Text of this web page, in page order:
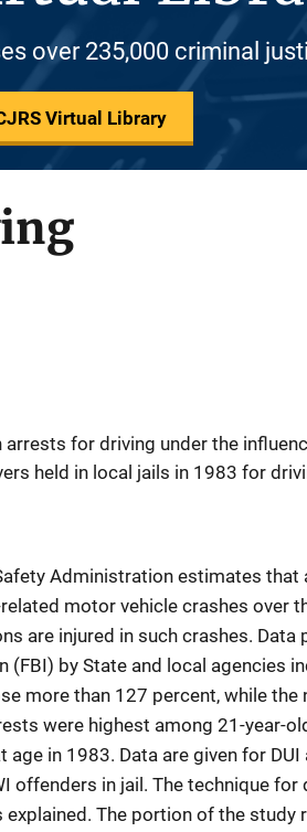
over 235,000 criminal
Virtual Library
for driving under the
held in local jails in 1983 for
Administration estimates that
motor vehicle crashes over
are injured in such crashes. Data
(FBI) by State and local agencies
more than 127 percent, while the
were highest among 21-year-
in 1983. Data are given for
offenders in jail. The technique
The portion of the study